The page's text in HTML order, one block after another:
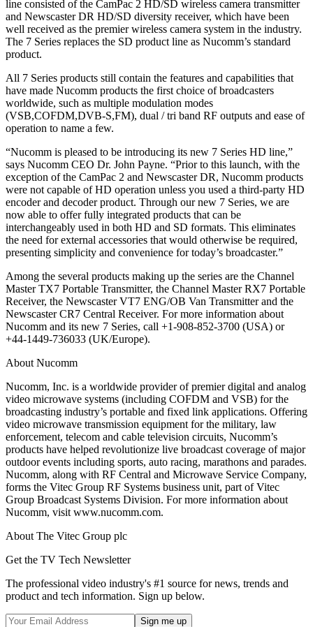
line consisted of the CamPac 2 HD/SD wireless camera transmitter
and Newscaster DR HD/SD diversity receiver, which have been
well received as the premier wireless camera system in the industry.
The 7 Series replaces the SD product line as Nucomm’s standard
product.
All 7 Series products still contain the features and capabilities that
have made Nucomm products the first choice of broadcasters
worldwide, such as multiple modulation modes
(VSB,COFDM,DVB-S,FM), dual / tri band RF outputs and ease of
operation to name a few.
“Nucomm is pleased to be introducing its new 7 Series HD line,”
says Nucomm CEO Dr. John Payne. “Prior to this launch, with the
exception of the CamPac 2 and Newscaster DR, Nucomm products
were not capable of HD operation unless you used a third-party HD
encoder and decoder product. Through our new 7 Series, we are
now able to offer fully integrated products that can be
interchangeably used in both HD and SD formats. This eliminates
the need for external accessories that would otherwise be required,
presenting simplicity and convenience for today’s broadcaster.”
Among the several products making up the series are the Channel
Master TX7 Portable Transmitter, the Channel Master RX7 Portable
Receiver, the Newscaster VT7 ENG/OB Van Transmitter and the
Newscaster CR7 Central Receiver. For more information about
Nucomm and its new 7 Series, call +1-908-852-3700 (USA) or
+44-1449-736033 (UK/Europe).
About Nucomm
Nucomm, Inc. is a worldwide provider of premier digital and analog
video microwave systems (including COFDM and VSB) for the
broadcasting industry’s portable and fixed link applications. Offering
video microwave transmission equipment for the military, law
enforcement, telecom and cable television circuits, Nucomm’s
products have helped revolutionize live broadcast coverage of major
outdoor events including sports, auto racing, marathons and parades.
Nucomm, along with RF Central and Microwave Service Company,
forms the Vitec Group RF Systems business unit, part of Vitec
Group Broadcast Systems Division. For more information about
Nucomm, visit www.nucomm.com.
About The Vitec Group plc
Get the TV Tech Newsletter
The professional video industry's #1 source for news, trends and
product and tech information. Sign up below.